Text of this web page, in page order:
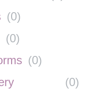
(0)
(0)
(0)
(0)